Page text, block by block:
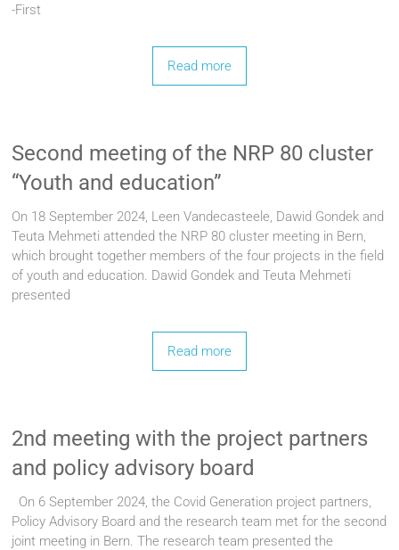
-First
Read more
Second meeting of the NRP 80 cluster
“Youth and education”
On 18 September 2024, Leen Vandecasteele, Dawid Gondek and
Teuta Mehmeti attended the NRP 80 cluster meeting in Bern,
which brought together members of the four projects in the field
of youth and education. Dawid Gondek and Teuta Mehmeti
presented
Read more
2nd meeting with the project partners
and policy advisory board
On 6 September 2024, the Covid Generation project partners,
Policy Advisory Board and the research team met for the second
joint meeting in Bern. The research team presented the